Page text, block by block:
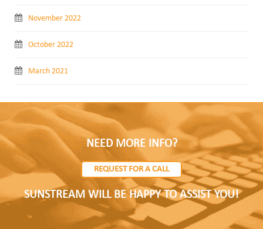
November 2022
October 2022
March 2021
NEED MORE INFO?
REQUEST FOR A CALL
SUNSTREAM WILL BE HAPPY TO ASSIST YOU!